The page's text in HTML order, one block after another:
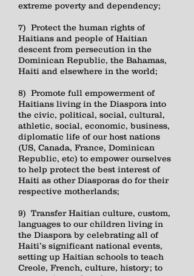
extreme poverty and dependency;
7) Protect the human rights of
Haitians and people of Haitian
descent from persecution in the
Dominican Republic, the Bahamas,
Haiti and elsewhere in the world;
8) Promote full empowerment of
Haitians living in the Diaspora into
the civic, political, social, cultural,
athletic, social, economic, business,
diplomatic life of our host nations
(US, Canada, France, Dominican
Republic, etc) to empower ourselves
to help protect the best interest of
Haiti as other Diasporas do for their
respective motherlands;
9) Transfer Haitian culture, custom,
languages to our children living in
the Diaspora by celebrating all of
Haiti’s significant national events,
setting up Haitian schools to teach
Creole, French, culture, history; to